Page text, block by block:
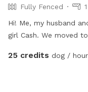
Fully Fenced
Hi! Me, my husband
girl Cash. We moved
aggressive so
25 credits dog / hour